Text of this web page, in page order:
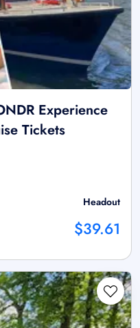
Experience
Tickets
Headout
$39.61